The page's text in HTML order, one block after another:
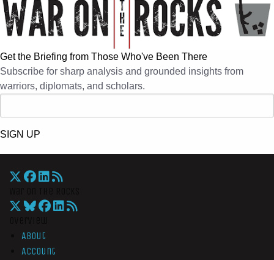
Get the Briefing from Those Who've Been There
Subscribe for sharp analysis and grounded insights from
warriors, diplomats, and scholars.
SIGN UP
About
Account